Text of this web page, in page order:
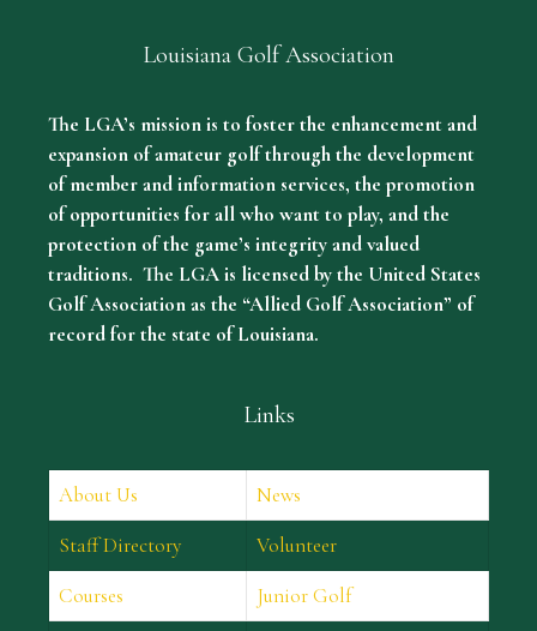
Louisiana Golf Association
The LGA’s mission is to foster the enhancement and
expansion of amateur golf through the development
of member and information services, the promotion
of opportunities for all who want to play, and the
protection of the game’s integrity and valued
traditions. The LGA is licensed by the United States
Golf Association as the “Allied Golf Association” of
record for the state of Louisiana.
Links
About Us
News
Staff Directory
Volunteer
Courses
Junior Golf